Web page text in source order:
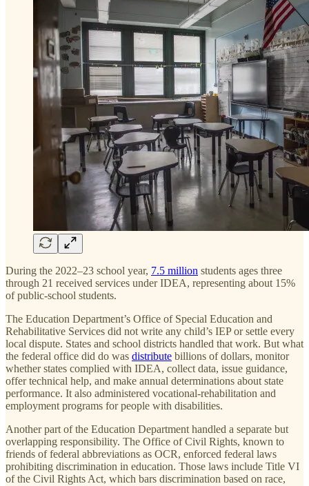
During the 2022–23 school year, 7.5 million students ages three
through 21 received services under IDEA, representing about 15%
of public-school students.
The Education Department’s Office of Special Education and
Rehabilitative Services did not write any child’s IEP or settle every
local dispute. States and school districts handled that work. But what
the federal office did do was distribute billions of dollars, monitor
whether states complied with IDEA, collect data, issue guidance,
offer technical help, and make annual determinations about state
performance. It also administered vocational-rehabilitation and
employment programs for people with disabilities.
Another part of the Education Department handled a separate but
overlapping responsibility. The Office of Civil Rights, known to
friends of federal abbreviations as OCR, enforced federal laws
prohibiting discrimination in education. Those laws include Title VI
of the Civil Rights Act, which bars discrimination based on race,